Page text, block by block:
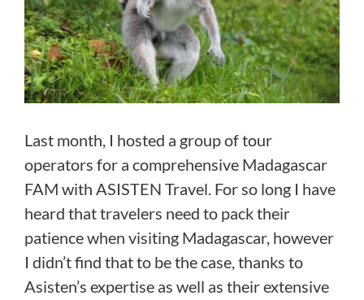
Last month, I hosted a group of tour
operators for a comprehensive Madagascar
FAM with ASISTEN Travel. For so long I have
heard that travelers need to pack their
patience when visiting Madagascar, however
I didn’t find that to be the case, thanks to
Asisten’s expertise as well as their extensive